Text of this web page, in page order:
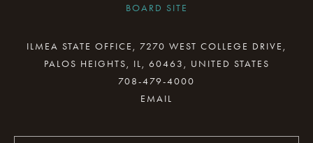
BOARD SITE
BOARD MINUTES ARCHIVE
BOARD COMMITTEES
ILMEA STATE OFFICE, 7270 WEST COLLEGE DRIVE,
PALOS HEIGHTS, IL, 60463, UNITED STATES
708-479-4000